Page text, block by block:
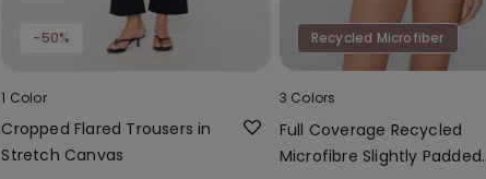
-50%
1 Color
Cropped Flared Trousers in
Stretch Canvas
Recycled Microfiber
3 Colors
Full Coverage Recycled
Microfibre Slightly Padded